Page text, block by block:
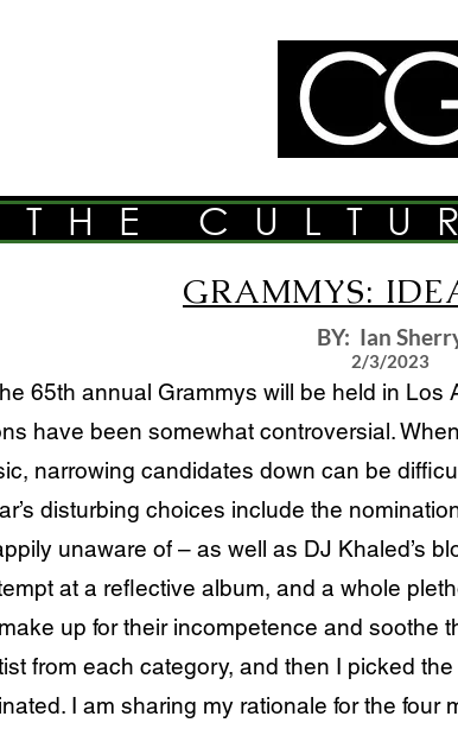
GRAMMYS:
BY: Ian
2/3/2023
65th annual Grammys will be held in Los
have been somewhat controversial.
narrowing candidates down can be
disturbing choices include the
unaware of – as well as DJ Khaled’s
at a reflective album, and a whole
up for their incompetence and soothe
from each category, and then I picked
I am sharing my rationale for the